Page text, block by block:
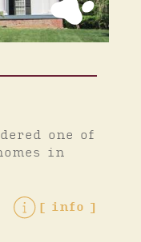
one of
in
info